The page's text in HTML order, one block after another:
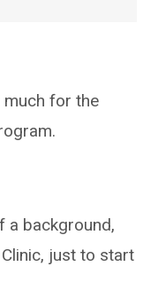
much for the
a background,
just to start